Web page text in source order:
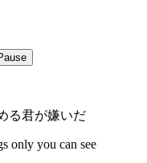
る君が嫌いだ
only you can see